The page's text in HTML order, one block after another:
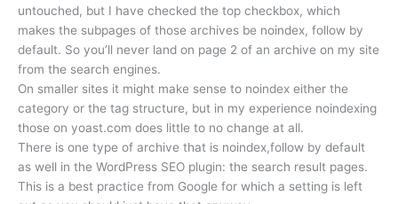
untouched, but I have checked the top checkbox, which
makes the subpages of those archives be noindex, follow by
default. So you’ll never land on page 2 of an archive on my site
from the search engines.
On smaller sites it might make sense to noindex either the
category or the tag structure, but in my experience noindexing
those on yoast.com does little to no change at all.
There is one type of archive that is noindex,follow by default
as well in the WordPress SEO plugin: the search result pages.
This is a best practice from Google for which a setting is left